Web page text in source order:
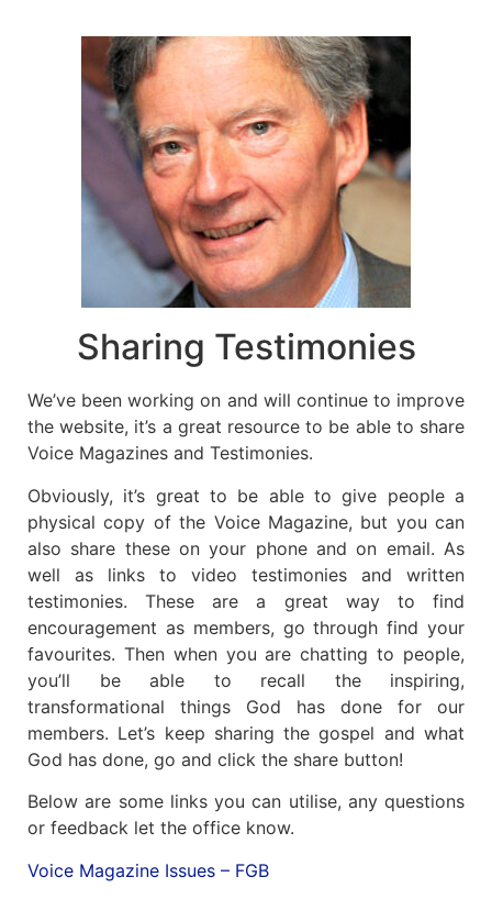
Sharing Testimonies
We’ve been working on and will continue to improve
the website, it’s a great resource to be able to share
Voice Magazines and Testimonies.
Obviously, it’s great to be able to give people a
physical copy of the Voice Magazine, but you can
also share these on your phone and on email. As
well as links to video testimonies and written
testimonies. These are a great way to find
encouragement as members, go through find your
favourites. Then when you are chatting to people,
you’ll be able to recall the inspiring,
transformational things God has done for our
members. Let’s keep sharing the gospel and what
God has done, go and click the share button!
Below are some links you can utilise, any questions
or feedback let the office know.
Voice Magazine Issues – FGB